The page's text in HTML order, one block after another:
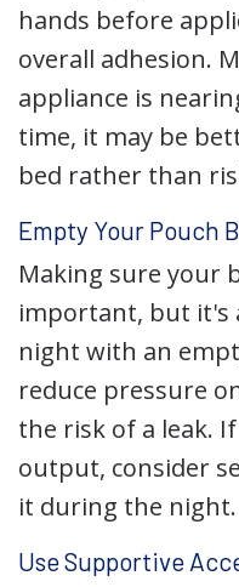
hands before
overall adhesion.
appliance is
time, it may be
bed rather than
Empty Your Pouch
Making sure your
important, but it's
night with an
reduce pressure
the risk of a leak.
output, consider
it during the night.
Use Supportive